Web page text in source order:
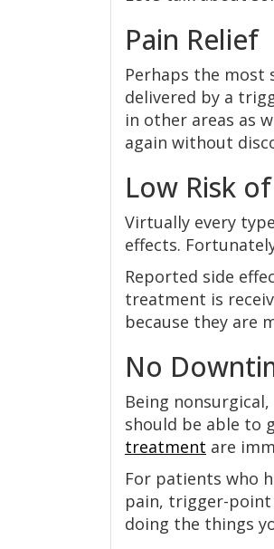
Pain Relief
Perhaps the
delivered by a
in other areas as
again without
Low Risk
Virtually every
effects.
Reported side
treatment is
because they are
No
Being
should be able to
treatment are
For patients who
pain, trigger-point
doing the things